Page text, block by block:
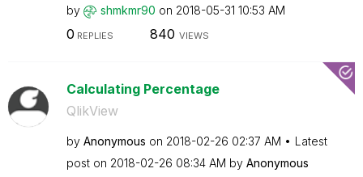
by shmkmr90 on ‎2018-05-31 10:53 AM
0 REPLIES 840 VIEWS
Calculating Percentage
QlikView
by Anonymous on ‎2018-02-26 02:37 AM
Latest
post on ‎2018-02-26 08:34 AM by Anonymous